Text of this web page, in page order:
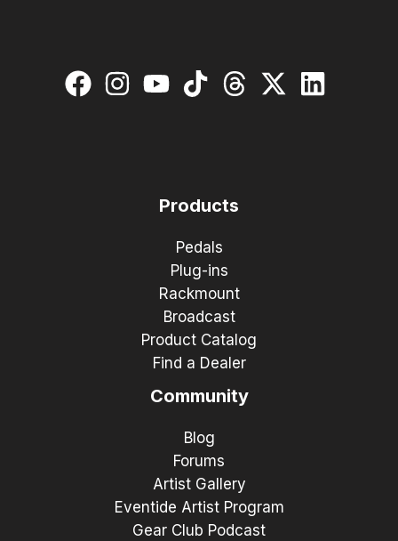
Products
Pedals
Plug-ins
Rackmount
Broadcast
Product Catalog
Find a Dealer
Community
Blog
Forums
Artist Gallery
Eventide Artist Program
Gear Club Podcast